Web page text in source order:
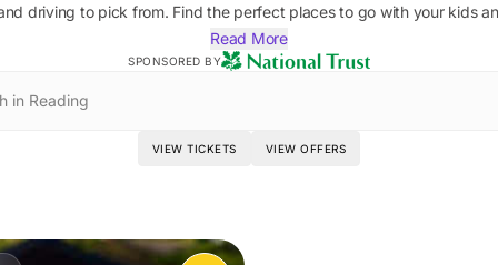
driving to pick from. Find the perfect places to go with your kids
Read More
SPONSORED BY
in Reading
VIEW TICKETS VIEW OFFERS